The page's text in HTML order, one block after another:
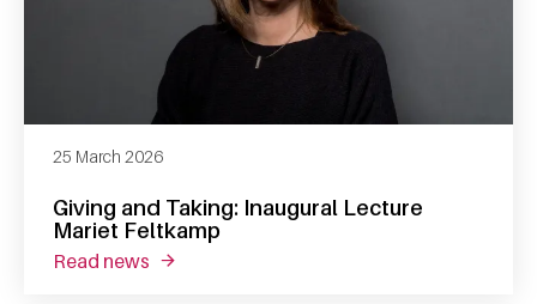
Giving and Taking: Inaugural Lecture
Mariet Feltkamp
25 March 2026
read news about giving and taking: inaugural lecture